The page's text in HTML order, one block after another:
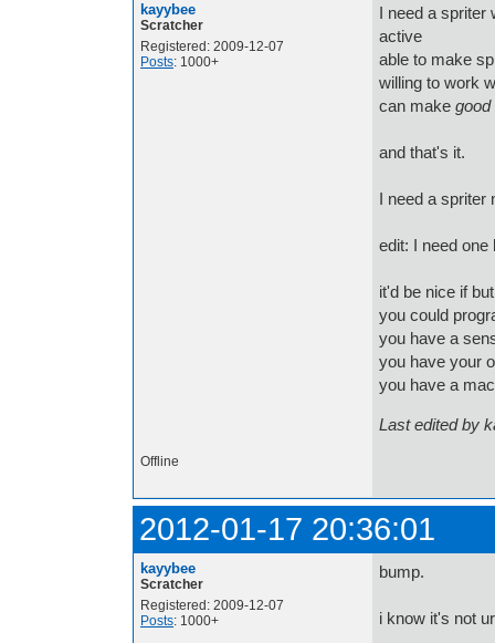
kayybee
Scratcher
Registered: 2009-12-07
Posts: 1000+
I need a spriter
active
able to make
willing to work
can make good
and that's it.
I need a spriter
edit: I need
it'd be nice if
you could
you have a
you have your
you have a
Last edited by
Offline
2012-01-17 20:36:01
kayybee
Scratcher
Registered: 2009-12-07
Posts: 1000+
bump.
i know it's not